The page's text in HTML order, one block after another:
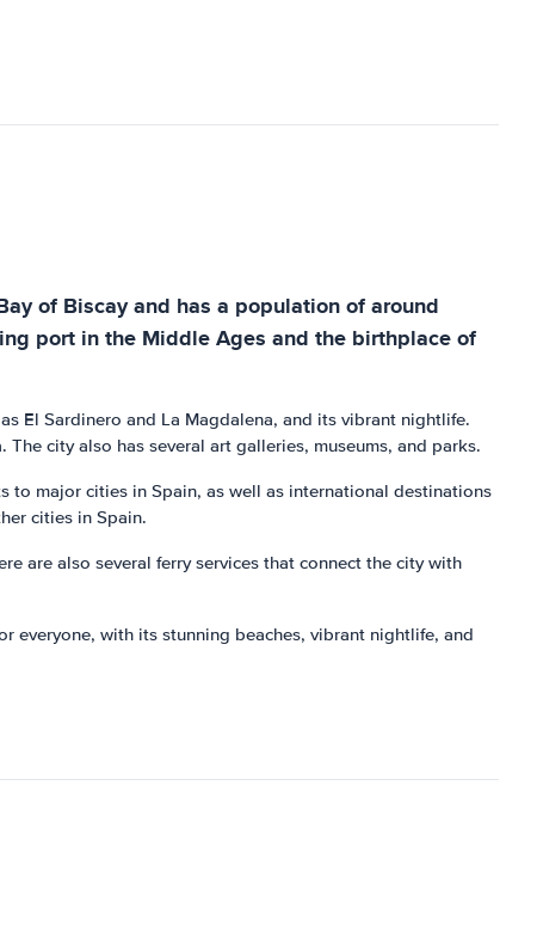
of Biscay and has a population of around
port in the Middle Ages and the birthplace of
El Sardinero and La Magdalena, and its vibrant nightlife.
city also has several art galleries, museums, and parks.
to major cities in Spain, as well as international destinations
cities in Spain.
are also several ferry services that connect the city with
everyone, with its stunning beaches, vibrant nightlife, and